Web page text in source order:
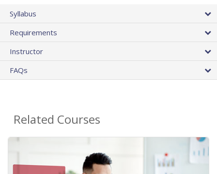
Syllabus
Requirements
Instructor
FAQs
Related Courses